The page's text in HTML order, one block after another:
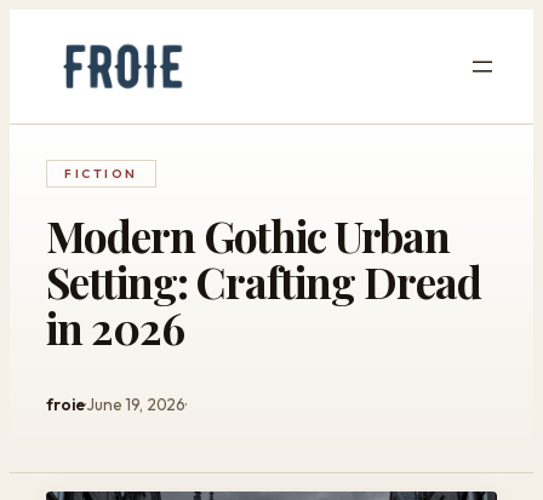
content
FICTION
Modern Gothic Urban
Setting: Crafting Dread
in 2026
froieJune 19, 2026